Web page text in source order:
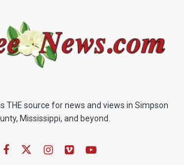
THE source for news and views in Simpson
Mississippi, and beyond.